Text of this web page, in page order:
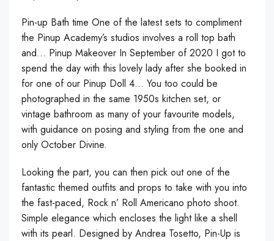
Pin-up Bath time One of the latest sets to compliment
the Pinup Academy’s studios involves a roll top bath
and… Pinup Makeover In September of 2020 I got to
spend the day with this lovely lady after she booked in
for one of our Pinup Doll 4… You too could be
photographed in the same 1950s kitchen set, or
vintage bathroom as many of your favourite models,
with guidance on posing and styling from the one and
only October Divine.
Looking the part, you can then pick out one of the
fantastic themed outfits and props to take with you into
the fast-paced, Rock n’ Roll Americano photo shoot.
Simple elegance which encloses the light like a shell
with its pearl. Designed by Andrea Tosetto, Pin-Up is